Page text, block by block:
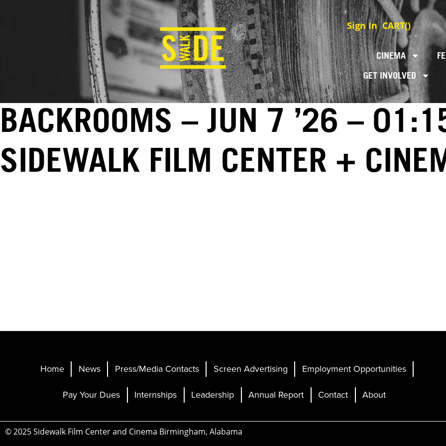
Sign In CART()
CINEMA
GET INVOLVED
BACKROOMS – JUN 7 ’26 –
SIDEWALK FILM CENTER +
Home News Press/Media Contacts Screen Advertising
Employment Opportunities
Pay Your Dues
Internships Leadership Annual Report Contact About
© 2025 Sidewalk Film Center and Cinema Birmingham, Alabama